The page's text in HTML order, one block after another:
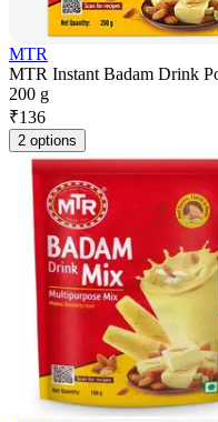
MTR
MTR Instant Badam Drink
200 g
₹136
2 options